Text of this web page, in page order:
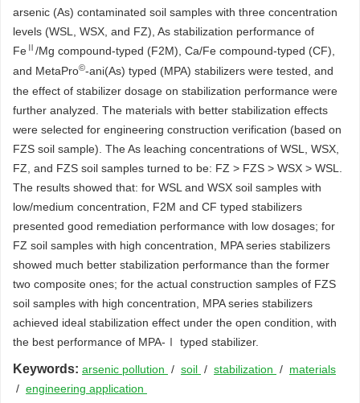
arsenic (As) contaminated soil samples with three concentration
levels (WSL, WSX, and FZ), As stabilization performance of
Fe Ⅱ /Mg compound-typed (F2M), Ca/Fe compound-typed (CF),
and MetaPro©-ani(As) typed (MPA) stabilizers were tested, and
the effect of stabilizer dosage on stabilization performance were
further analyzed. The materials with better stabilization effects
were selected for engineering construction verification (based on
FZS soil sample). The As leaching concentrations of WSL, WSX,
FZ, and FZS soil samples turned to be: FZ > FZS > WSX > WSL.
The results showed that: for WSL and WSX soil samples with
low/medium concentration, F2M and CF typed stabilizers
presented good remediation performance with low dosages; for
FZ soil samples with high concentration, MPA series stabilizers
showed much better stabilization performance than the former
two composite ones; for the actual construction samples of FZS
soil samples with high concentration, MPA series stabilizers
achieved ideal stabilization effect under the open condition, with
the best performance of MPA-Ⅰ typed stabilizer.
Keywords: arsenic pollution / soil / stabilization / materials
/ engineering application